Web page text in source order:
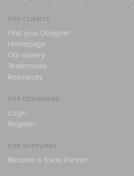
FOR CLIENTS
Find your Designer
Homepage
Our Gallery
Testimonials
Resources
FOR DESIGNERS
Login
Register
FOR SUPPLIERS
Become a Trade Partner